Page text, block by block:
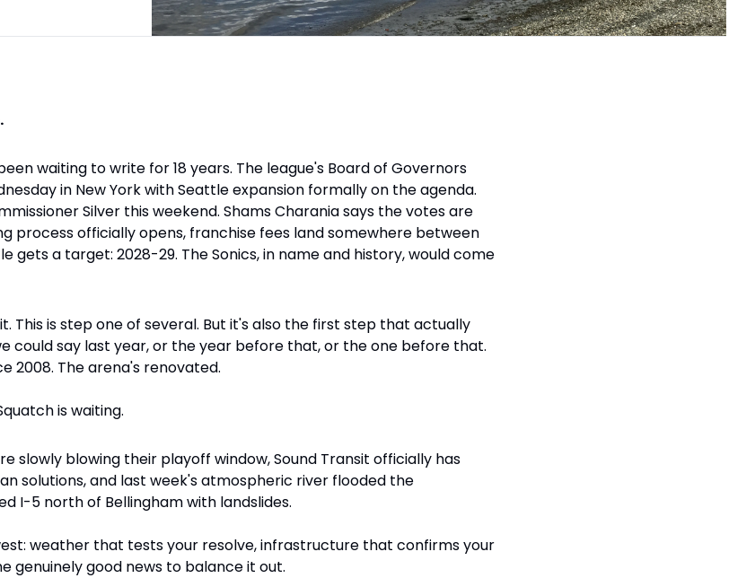
waiting to write for 18 years. The league's Board of Governors
in New York with Seattle expansion formally on the agenda.
Silver this weekend. Shams Charania says the votes are
process officially opens, franchise fees land somewhere between
gets a target: 2028-29. The Sonics, in name and history, would come
This is step one of several. But it's also the first step that actually
could say last year, or the year before that, or the one before that.
2008. The arena's renovated.
is waiting.
slowly blowing their playoff window, Sound Transit officially has
solutions, and last week's atmospheric river flooded the
I-5 north of Bellingham with landslides.
weather that tests your resolve, infrastructure that confirms your
genuinely good news to balance it out.